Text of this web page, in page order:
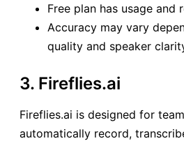
Free plan has usage and
Accuracy may vary
quality and speaker
3. Fireflies.ai
Fireflies.ai is designed for
automatically record,